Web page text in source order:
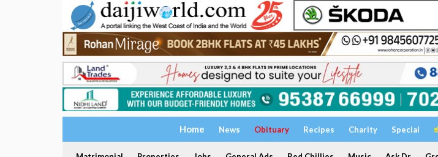
Home News Obituary Recipes Charity Special